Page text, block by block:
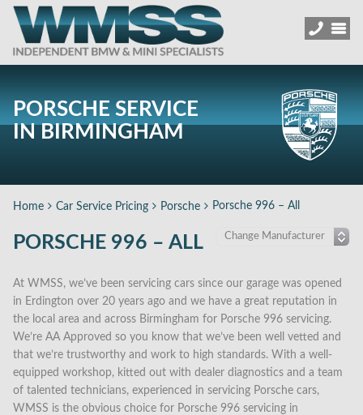
PORSCHE SERVICE
IN BIRMINGHAM
Home Car Service Pricing Porsche Porsche 996 – All
PORSCHE 996 – ALL
At WMSS, we’ve been servicing cars since our garage was opened
in Erdington over 20 years ago and we have a great reputation in
the local area and across Birmingham for Porsche 996 servicing.
We’re AA Approved so you know that we’ve been well vetted and
that we’re trustworthy and work to high standards. With a well-
equipped workshop, kitted out with dealer diagnostics and a team
of talented technicians, experienced in servicing Porsche cars,
WMSS is the obvious choice for Porsche 996 servicing in